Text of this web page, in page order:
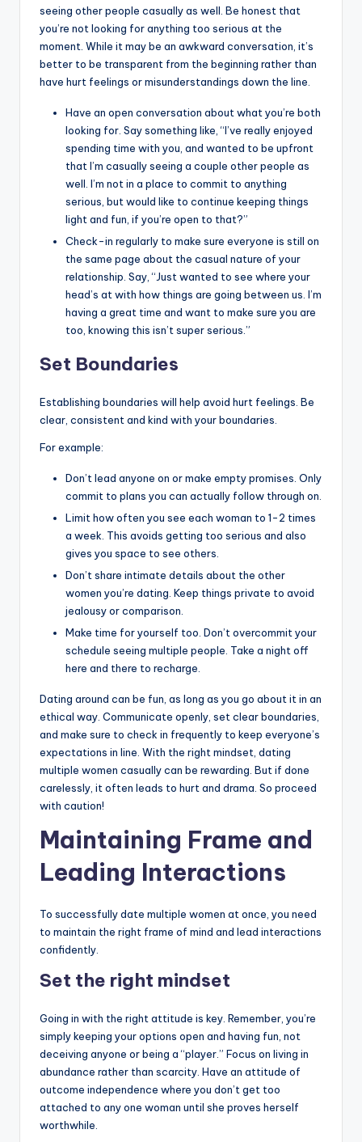
seeing other people casually as well. Be honest that
you’re not looking for anything too serious at the
moment. While it may be an awkward conversation, it’s
better to be transparent from the beginning rather than
have hurt feelings or misunderstandings down the line.
Have an open conversation about what you’re both
looking for. Say something like, “I’ve really enjoyed
spending time with you, and wanted to be upfront
that I’m casually seeing a couple other people as
well. I’m not in a place to commit to anything
serious, but would like to continue keeping things
light and fun, if you’re open to that?”
Check-in regularly to make sure everyone is still on
the same page about the casual nature of your
relationship. Say, “Just wanted to see where your
head’s at with how things are going between us. I’m
having a great time and want to make sure you are
too, knowing this isn’t super serious.”
Set Boundaries
Establishing boundaries will help avoid hurt feelings. Be
clear, consistent and kind with your boundaries.
For example:
Don’t lead anyone on or make empty promises. Only
commit to plans you can actually follow through on.
Limit how often you see each woman to 1-2 times
a week. This avoids getting too serious and also
gives you space to see others.
Don’t share intimate details about the other
women you’re dating. Keep things private to avoid
jealousy or comparison.
Make time for yourself too. Don’t overcommit your
schedule seeing multiple people. Take a night off
here and there to recharge.
Dating around can be fun, as long as you go about it in an
ethical way. Communicate openly, set clear boundaries,
and make sure to check in frequently to keep everyone’s
expectations in line. With the right mindset, dating
multiple women casually can be rewarding. But if done
carelessly, it often leads to hurt and drama. So proceed
with caution!
Maintaining Frame and
Leading Interactions
To successfully date multiple women at once, you need
to maintain the right frame of mind and lead interactions
confidently.
Set the right mindset
Going in with the right attitude is key. Remember, you’re
simply keeping your options open and having fun, not
deceiving anyone or being a “player.” Focus on living in
abundance rather than scarcity. Have an attitude of
outcome independence where you don’t get too
attached to any one woman until she proves herself
worthwhile.